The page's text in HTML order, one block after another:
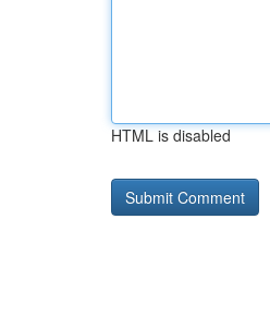
HTML is disabled